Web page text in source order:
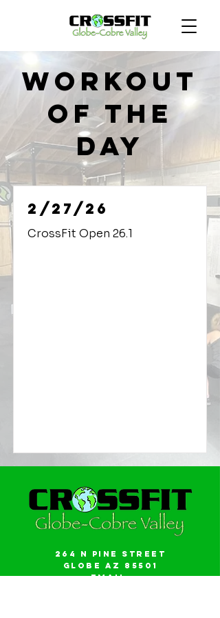
Workout
of the
Day
2/27/26
CrossFit Open 26.1
264 N Pine Street
Globe AZ 85501
Email: